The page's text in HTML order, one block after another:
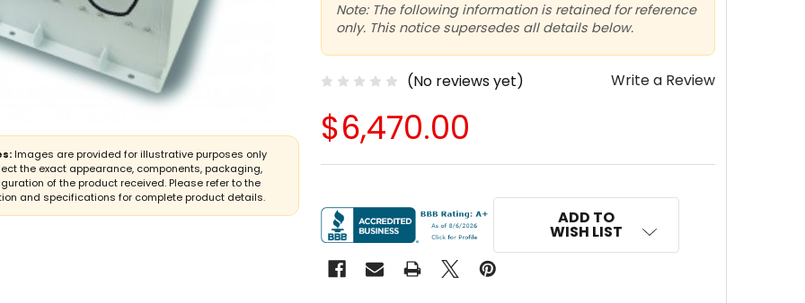
Note: The following information is retained for reference
only. This notice supersedes all details below.
(No reviews yet) Write a Review
$6,470.00
Images are provided for illustrative purposes only
the exact appearance, components, packaging,
of the product received. Please refer to the
and specifications for complete product details.
CURRENT
STOCK:
ADD TO
WISH LIST